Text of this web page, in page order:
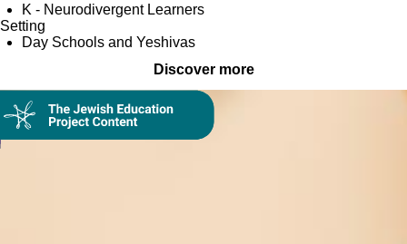
K - Neurodivergent Learners
Setting
Day Schools and Yeshivas
Discover more
Collection